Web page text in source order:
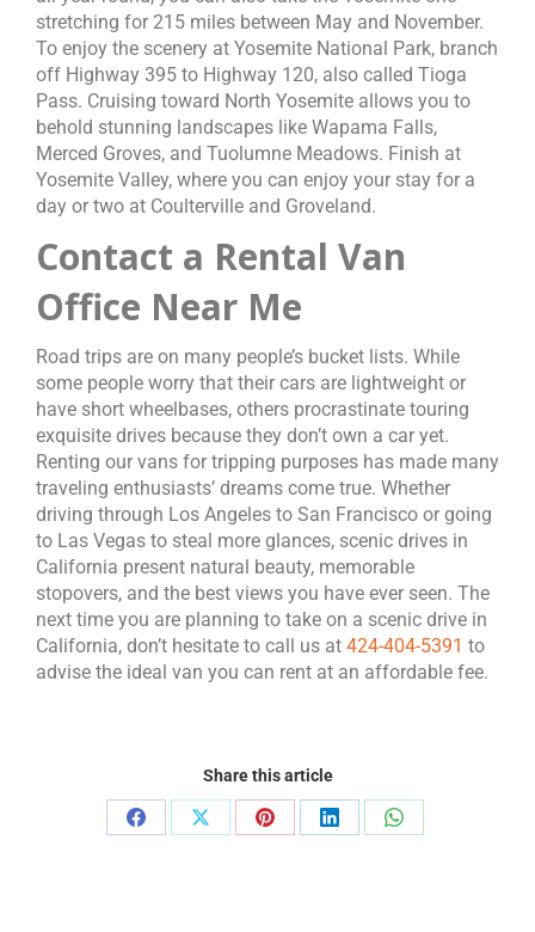
stretching for 215 miles between May and November.
To enjoy the scenery at Yosemite National Park, branch
off Highway 395 to Highway 120, also called Tioga
Pass. Cruising toward North Yosemite allows you to
behold stunning landscapes like Wapama Falls,
Merced Groves, and Tuolumne Meadows. Finish at
Yosemite Valley, where you can enjoy your stay for a
day or two at Coulterville and Groveland.
Contact a Rental Van
Office Near Me
Road trips are on many people’s bucket lists. While
some people worry that their cars are lightweight or
have short wheelbases, others procrastinate touring
exquisite drives because they don’t own a car yet.
Renting our vans for tripping purposes has made many
traveling enthusiasts’ dreams come true. Whether
driving through Los Angeles to San Francisco or going
to Las Vegas to steal more glances, scenic drives in
California present natural beauty, memorable
stopovers, and the best views you have ever seen. The
next time you are planning to take on a scenic drive in
California, don’t hesitate to call us at 424-404-5391 to
advise the ideal van you can rent at an affordable fee.
Share this article